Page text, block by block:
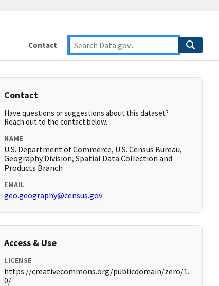
Contact
Contact
Have questions or suggestions about this dataset?
Reach out to the contact below.
NAME
U.S. Department of Commerce, U.S. Census Bureau,
Geography Division, Spatial Data Collection and
Products Branch
EMAIL
geo.geography@census.gov
Access & Use
LICENSE
https://creativecommons.org/publicdomain/zero/1.
0/